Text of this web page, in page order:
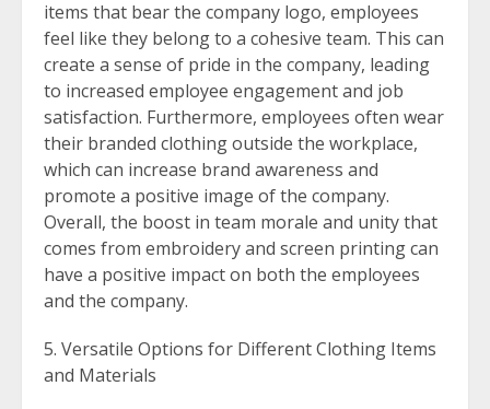
items that bear the company logo, employees
feel like they belong to a cohesive team. This can
create a sense of pride in the company, leading
to increased employee engagement and job
satisfaction. Furthermore, employees often wear
their branded clothing outside the workplace,
which can increase brand awareness and
promote a positive image of the company.
Overall, the boost in team morale and unity that
comes from embroidery and screen printing can
have a positive impact on both the employees
and the company.
Versatile Options for Different Clothing Items
and Materials